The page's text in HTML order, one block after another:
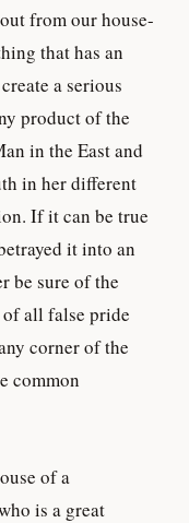
from our house-
that has an
a serious
product of the
in the East and
in her different
If it can be true
it into an
be sure of the
all false pride
corner of the
common
of a
is a great